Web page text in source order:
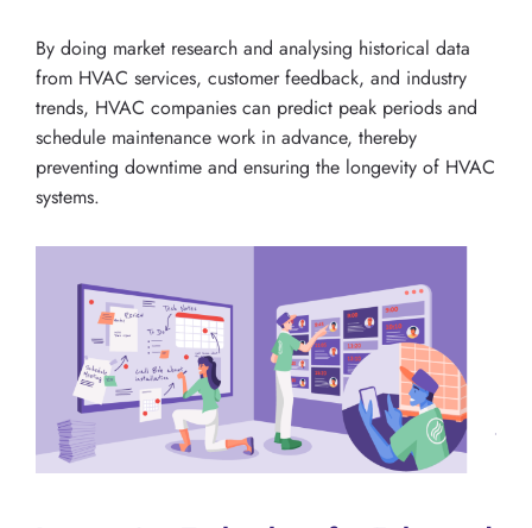
By doing market research and analysing historical data
from HVAC services, customer feedback, and industry
trends, HVAC companies can predict peak periods and
schedule maintenance work in advance, thereby
preventing downtime and ensuring the longevity of HVAC
systems.